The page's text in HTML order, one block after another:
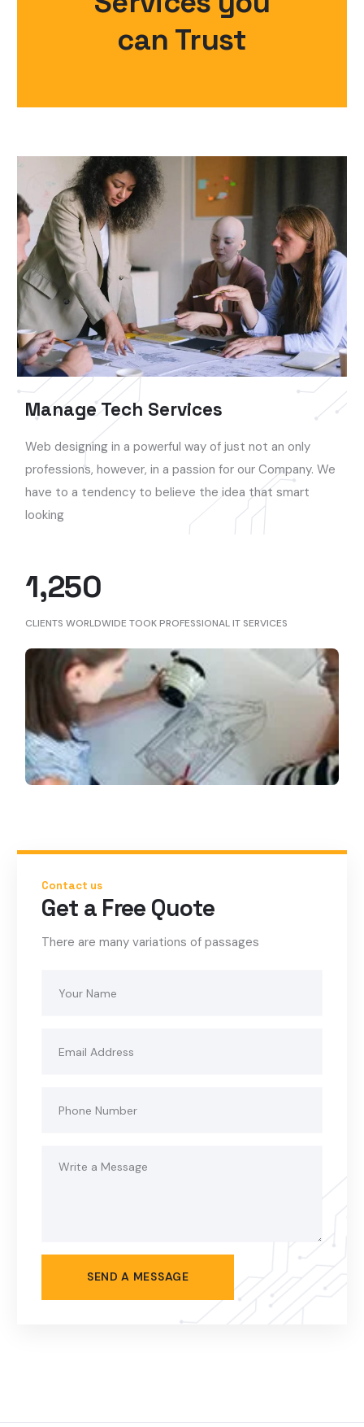
can Trust
Manage Tech Services
Web designing in a powerful way of just not an only
professions, however, in a passion for our Company. We
have to a tendency to believe the idea that smart
looking
1,250
CLIENTS WORLDWIDE TOOK PROFESSIONAL IT SERVICES
Contact us
Get a Free Quote
There are many variations of passages